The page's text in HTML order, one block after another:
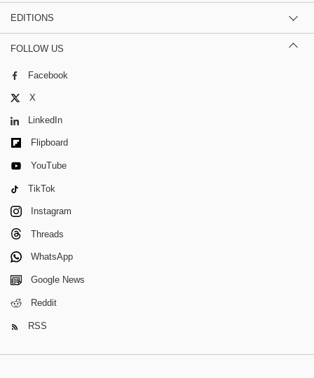
EDITIONS
FOLLOW US
Facebook
X
LinkedIn
Flipboard
YouTube
TikTok
Instagram
Threads
WhatsApp
Google News
Reddit
RSS